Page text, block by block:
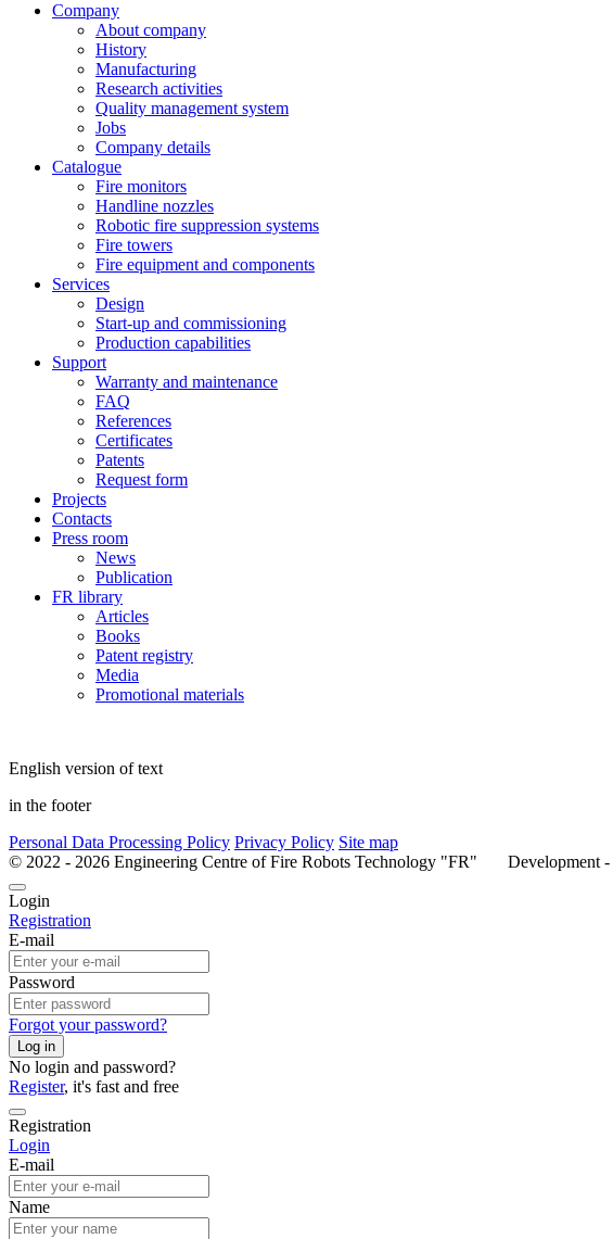
Company
About company
History
Manufacturing
Research activities
Quality management system
Jobs
Company details
Catalogue
Fire monitors
Handline nozzles
Robotic fire suppression systems
Fire towers
Fire equipment and components
Services
Design
Start-up and commissioning
Production capabilities
Support
Warranty and maintenance
FAQ
References
Certificates
Patents
Request form
Projects
Contacts
Press room
News
Publication
FR library
Articles
Books
Patent registry
Media
Promotional materials
English version of text
in the footer
Personal Data Processing Policy Privacy Policy Site map
© 2022 - 2026 Engineering Centre of Fire Robots Technology "FR" Development -
Login
Registration
E-mail
Password
Forgot your password?
Log in
No login and password?
Register, it's fast and free
Registration
Login
E-mail
Name